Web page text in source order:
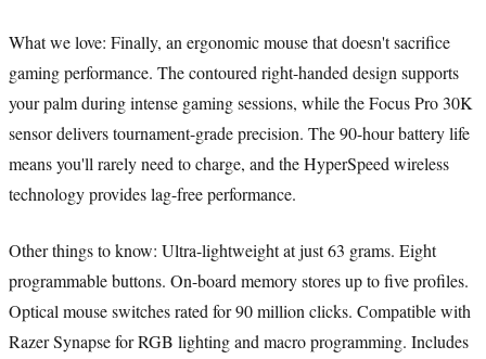
What we love: Finally, an ergonomic mouse that doesn't sacrifice
gaming performance. The contoured right-handed design supports
your palm during intense gaming sessions, while the Focus Pro 30K
sensor delivers tournament-grade precision. The 90-hour battery life
means you'll rarely need to charge, and the HyperSpeed wireless
technology provides lag-free performance.
Other things to know: Ultra-lightweight at just 63 grams. Eight
programmable buttons. On-board memory stores up to five profiles.
Optical mouse switches rated for 90 million clicks. Compatible with
Razer Synapse for RGB lighting and macro programming. Includes